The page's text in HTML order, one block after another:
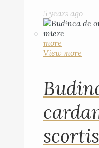
5 years ago
more
View more